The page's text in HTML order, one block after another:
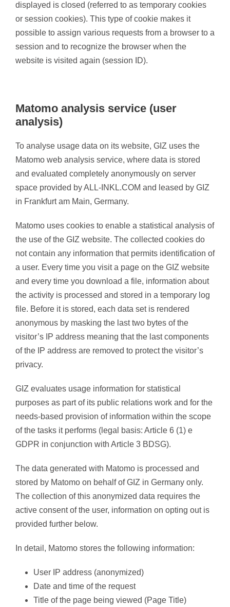
displayed is closed (referred to as temporary cookies
or session cookies). This type of cookie makes it
possible to assign various requests from a browser to a
session and to recognize the browser when the
website is visited again (session ID).
Matomo analysis service (user
analysis)
To analyse usage data on its website, GIZ uses the
Matomo web analysis service, where data is stored
and evaluated completely anonymously on server
space provided by ALL-INKL.COM and leased by GIZ
in Frankfurt am Main, Germany.
Matomo uses cookies to enable a statistical analysis of
the use of the GIZ website. The collected cookies do
not contain any information that permits identification of
a user. Every time you visit a page on the GIZ website
and every time you download a file, information about
the activity is processed and stored in a temporary log
file. Before it is stored, each data set is rendered
anonymous by masking the last two bytes of the
visitor’s IP address meaning that the last components
of the IP address are removed to protect the visitor’s
privacy.
GIZ evaluates usage information for statistical
purposes as part of its public relations work and for the
needs-based provision of information within the scope
of the tasks it performs (legal basis: Article 6 (1) e
GDPR in conjunction with Article 3 BDSG).
The data generated with Matomo is processed and
stored by Matomo on behalf of GIZ in Germany only.
The collection of this anonymized data requires the
active consent of the user, information on opting out is
provided further below.
In detail, Matomo stores the following information:
User IP address (anonymized)
Date and time of the request
Title of the page being viewed (Page Title)